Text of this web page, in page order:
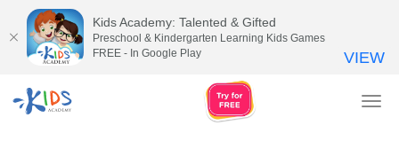
Kids Academy: Talented & Gifted
Preschool & Kindergarten Learning Kids Games
FREE - In Google Play
VIEW